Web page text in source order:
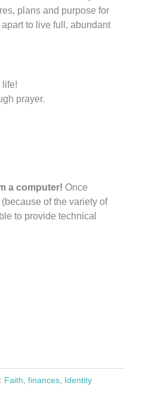
plans and purpose for
to live full, abundant
life!
prayer.
a computer! Once
of the variety of
to provide technical
Faith finances Identity